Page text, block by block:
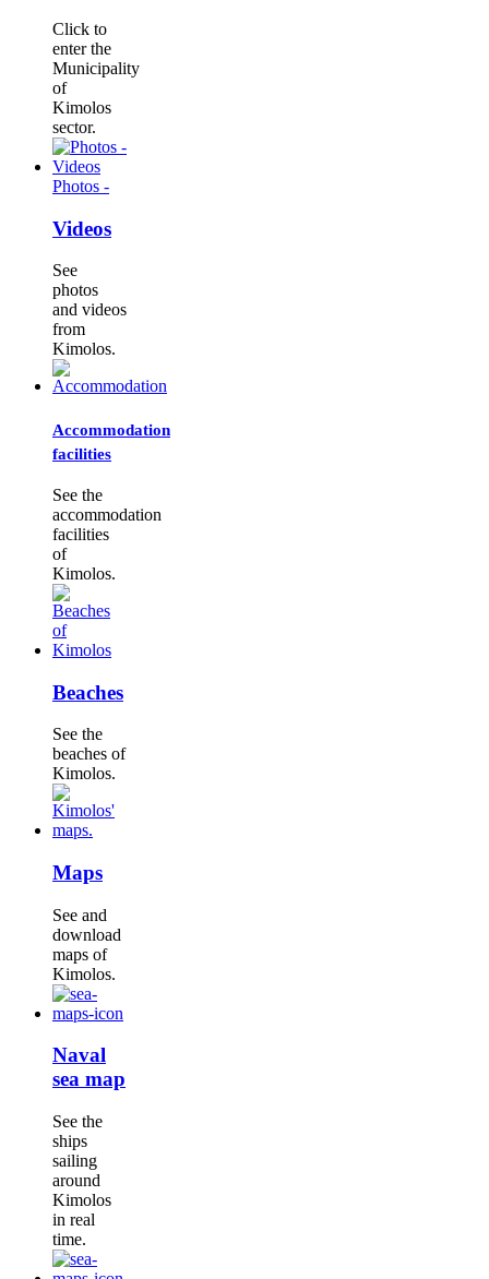
Click to
enter the
Municipality
of
Kimolos
sector.
Photos -
Videos
See
photos
and videos
from
Kimolos.
Accommodation
facilities
See the
accommodation
facilities
of
Kimolos.
Beaches
See the
beaches of
Kimolos.
Maps
See and
download
maps of
Kimolos.
Naval
sea map
See the
ships
sailing
around
Kimolos
in real
time.